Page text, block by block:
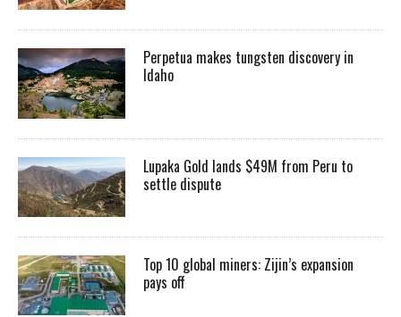
Perpetua makes tungsten discovery in
Idaho
Lupaka Gold lands $49M from Peru to
settle dispute
Top 10 global miners: Zijin’s expansion
pays off